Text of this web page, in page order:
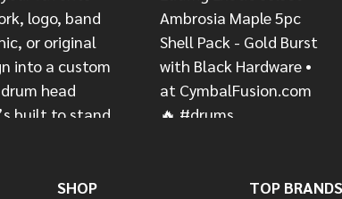
SHOP
TOP BRANDS